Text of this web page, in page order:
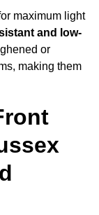
maximum light
and low-
or
making them